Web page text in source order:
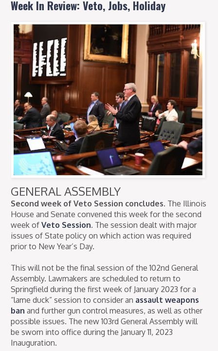
Week In Review: Veto, Jobs, Holiday
GENERAL ASSEMBLY
Second week of Veto Session concludes. The Illinois
House and Senate convened this week for the second
week ofVeto Session. The session dealt with major
issues of State policy on which action was required
prior to New Year’s Day.
This will not be the final session of the 102nd General
Assembly. Lawmakers are scheduled to return to
Springfield during the first week of January 2023 for a
“lame duck” sessionto consider an assault weapons
ban and further gun control measures, as well as other
possible issues. The new 103rd General Assembly will
be sworn into office during the January 11, 2023
Inauguration.